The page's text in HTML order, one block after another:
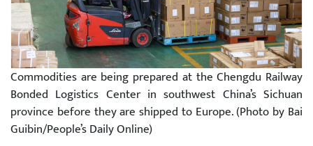
Commodities are being prepared at the Chengdu Railway
Bonded Logistics Center in southwest China’s Sichuan
province before they are shipped to Europe. (Photo by Bai
Guibin/People’s Daily Online)